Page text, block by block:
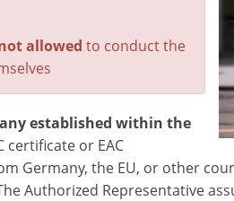
allowed to conduct the
established within the
certificate or EAC
Germany, the EU, or other
Authorized Representative